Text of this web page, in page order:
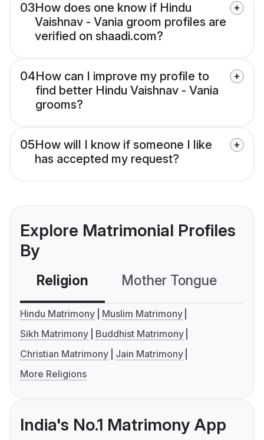
03How does one know if Hindu
Vaishnav - Vania groom profiles are
verified on shaadi.com?
04How can I improve my profile to
find better Hindu Vaishnav - Vania
grooms?
05How will I know if someone I like
has accepted my request?
Explore Matrimonial Profiles
By
Religion Mother Tongue
Hindu Matrimony
Muslim Matrimony
Sikh Matrimony
Buddhist Matrimony
Christian Matrimony
Jain Matrimony
More Religions
India's No.1 Matrimony App